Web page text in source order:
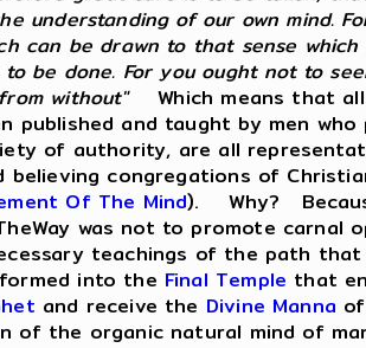
understanding of our own mind.
can be drawn to that sense
be done. For you ought not to
without"Which means that all
published and taught by men
of authority, are all
believing congregations of
Of The Mind). Why?
was not to promote
teachings of the path
into the Final Temple that
and receive the Divine Manna
of the organic natural mind of